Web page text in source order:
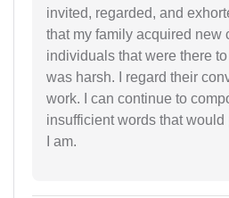
invited, regarded, and
that my family acquired new
individuals that were there
was harsh. I regard their
work. I can continue to
insufficient words that would
I am.